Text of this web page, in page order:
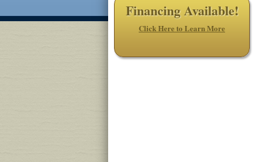
Financing Available!
Click Here to Learn More